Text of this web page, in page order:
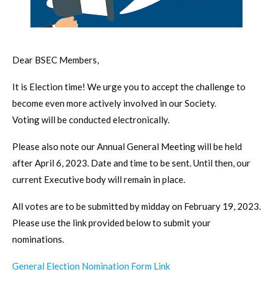
Dear BSEC Members,
It is Election time! We urge you to accept the challenge to
become even more actively involved in our Society.
Voting will be conducted electronically.
Please also note our Annual General Meeting will be held
after April 6, 2023. Date and time to be sent. Until then, our
current Executive body will remain in place.
All votes are to be submitted by midday on February 19, 2023.
Please use the link provided below to submit your
nominations.
General Election Nomination Form Link